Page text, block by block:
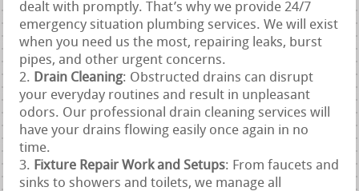
dealt with promptly. That’s why we provide 24/7
emergency situation plumbing services. We will exist
when you need us the most, repairing leaks, burst
pipes, and other urgent concerns.
Drain Cleaning: Obstructed drains can disrupt
your everyday routines and result in unpleasant
odors. Our professional drain cleaning services will
have your drains flowing easily once again in no
time.
Fixture Repair Work and Setups: From faucets and
sinks to showers and toilets, we manage all